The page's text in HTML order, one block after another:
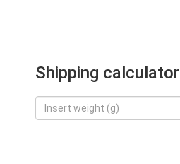
Shipping calculator